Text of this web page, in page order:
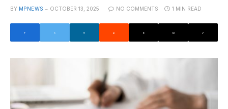
BY MPNEWS OCTOBER 13, 2025 NO COMMENTS 1 MIN READ